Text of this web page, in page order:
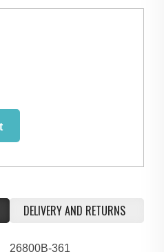
DELIVERY AND RETURNS
26800B-361